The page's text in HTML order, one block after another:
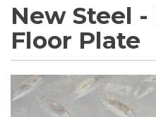
New Steel -
Floor Plate